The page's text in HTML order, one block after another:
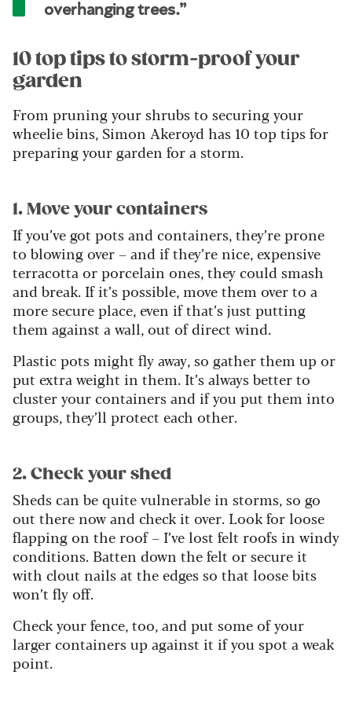
overhanging trees.”
10 top tips to storm-proof your
garden
From pruning your shrubs to securing your
wheelie bins, Simon Akeroyd has 10 top tips for
preparing your garden for a storm.
1. Move your containers
If you’ve got pots and containers, they’re prone
to blowing over – and if they’re nice, expensive
terracotta or porcelain ones, they could smash
and break. If it’s possible, move them over to a
more secure place, even if that’s just putting
them against a wall, out of direct wind.
Plastic pots might fly away, so gather them up or
put extra weight in them. It’s always better to
cluster your containers and if you put them into
groups, they’ll protect each other.
2. Check your shed
Sheds can be quite vulnerable in storms, so go
out there now and check it over. Look for loose
flapping on the roof – I’ve lost felt roofs in windy
conditions. Batten down the felt or secure it
with clout nails at the edges so that loose bits
won’t fly off.
Check your fence, too, and put some of your
larger containers up against it if you spot a weak
point.